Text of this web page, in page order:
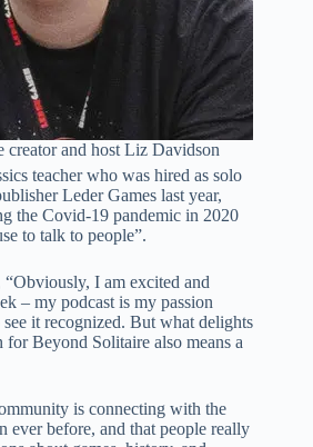
creator and host Liz Davidson
teacher who was hired as solo
Leder Games last year,
the Covid-19 pandemic in 2020
to talk to people”.
I am excited and
– my podcast is my passion
it recognized. But what delights
for Beyond Solitaire also means a
is connecting with the
ever before, and that people really